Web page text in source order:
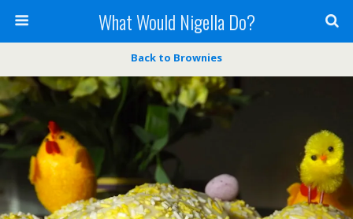
What Would Nigella Do?
Back to Brownies